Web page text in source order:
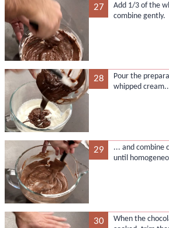
27
Add 1/3 of the
combine gently.
28
Pour the
whipped
29
... and combine
until
30
When the